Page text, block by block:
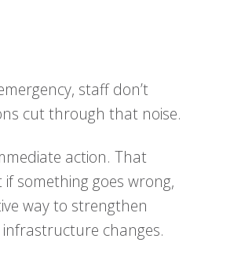
staff don’t
cut through that noise.
action. That
something goes wrong,
way to strengthen
changes.